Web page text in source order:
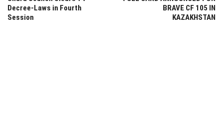
Decree-Laws in Fourth
Session
BRAVE CF 105 IN
KAZAKHSTAN